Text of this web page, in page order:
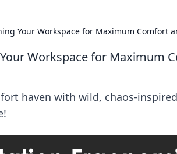
Your Workspace for Maximum Comfort
Workspace for Maximum
haven with wild, chaos-